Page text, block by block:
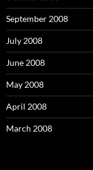
September 2008
July 2008
June 2008
May 2008
April 2008
March 2008